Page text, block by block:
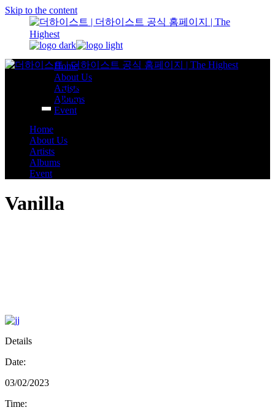
Skip to the content
Home
About Us
Artists
Albums
Event
Home
About Us
Artists
Albums
Event
Vanilla
Details
Date:
03/02/2023
Time: